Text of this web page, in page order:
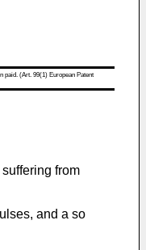
paid. (Art. 99(1) European Patent
from
and a so